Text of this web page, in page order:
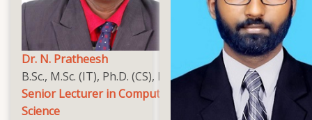
Dr. N. Pratheesh
B.Sc., M.Sc. (IT), Ph.D. (CS), MCSSL
Senior Lecturer in Computer
Science